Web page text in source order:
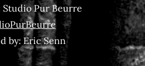
Pur Beurre
by: Eric Senn